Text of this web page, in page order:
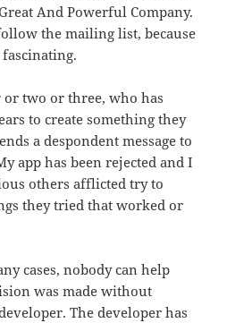
And Powerful Company.
the mailing list, because
or two or three, who has
to create something they
a despondent message to
app has been rejected and I
others afflicted try to
they tried that worked or
cases, nobody can help
was made without
The developer has